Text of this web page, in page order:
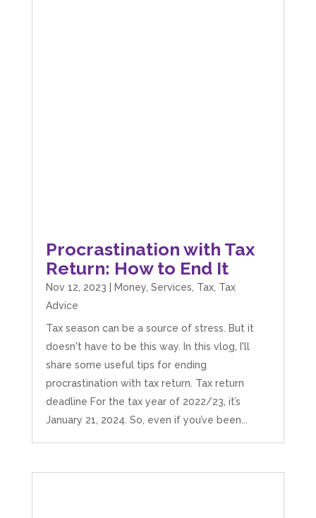
Procrastination with Tax
Return: How to End It
Nov 12, 2023 Money, Services Tax, Tax
Advice
Tax season can be a source of stress. But it
doesn't have to be this way. In this vlog, I'll
share some useful tips for ending
procrastination with tax return. Tax return
deadline For the tax year of 2022/23, it’s
January 21, 2024. So, even if you’ve been...